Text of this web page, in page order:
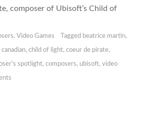
composer of Ubisoft’s Child of
, Video Games Tagged beatrice martin,
canadian, child of light, coeur de pirate,
spotlight, composers, ubisoft, video